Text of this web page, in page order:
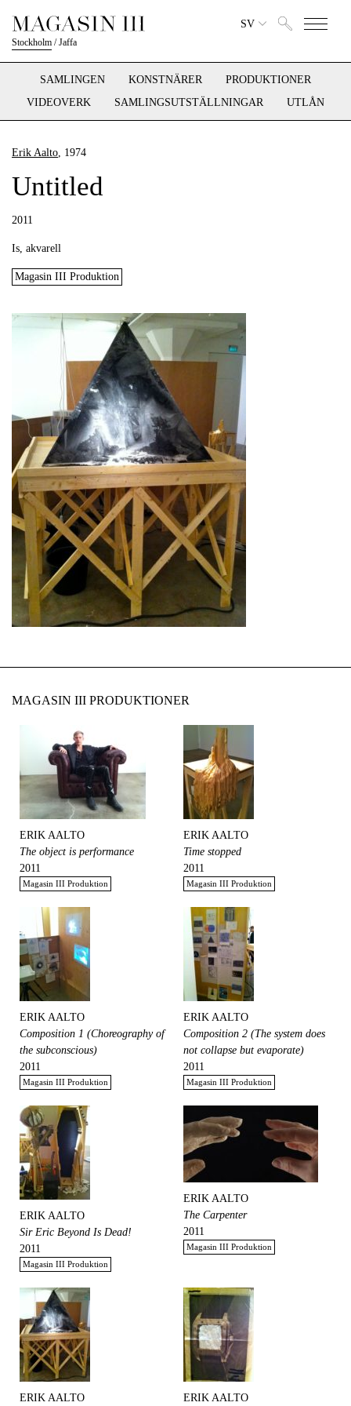
Stockholm /Jaffa
SV
SAMLINGEN KONSTNÄRER
PRODUKTIONER
VIDEOVERK
SAMLINGSUTSTÄLLNINGAR UTLÅN
Erik Aalto, 1974
Untitled
2011
Is, akvarell
Magasin III Produktion
MAGASIN III PRODUKTIONER
ERIK AALTO
The object is performance
2011
Magasin III Produktion
ERIK AALTO
Time stopped
2011
Magasin III Produktion
ERIK AALTO
Composition 1 (Choreography of
the subconscious)
2011
Magasin III Produktion
ERIK AALTO
Composition 2 (The system does
not collapse but evaporate)
2011
Magasin III Produktion
ERIK AALTO
Sir Eric Beyond Is Dead!
2011
Magasin III Produktion
ERIK AALTO
The Carpenter
2011
Magasin III Produktion
ERIK AALTO ERIK AALTO